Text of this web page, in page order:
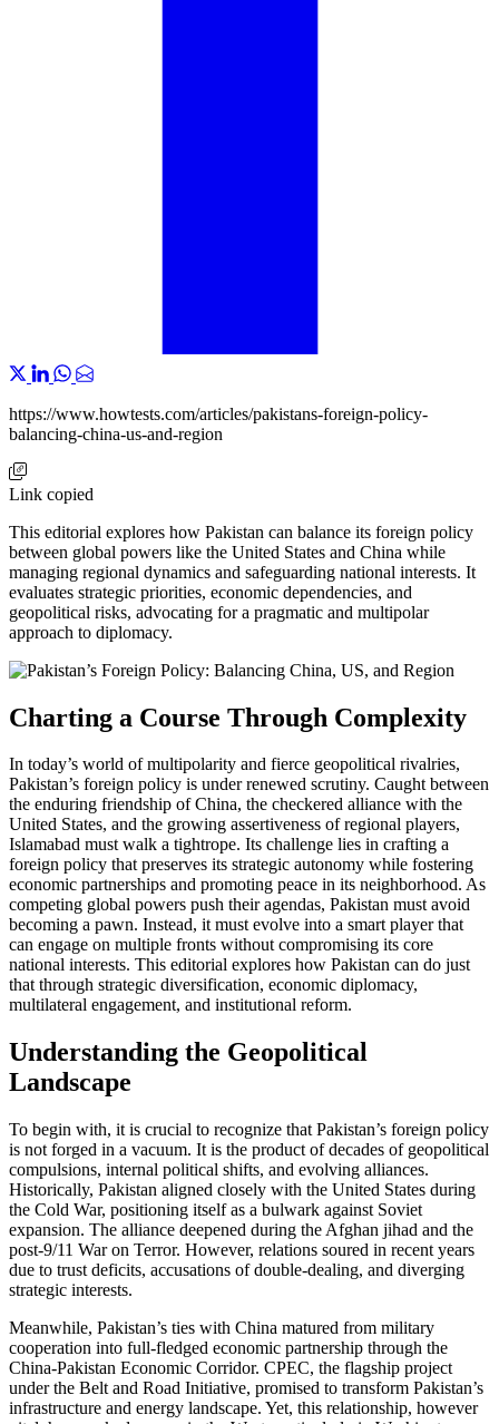
https://www.howtests.com/articles/pakistans-foreign-policy-
balancing-china-us-and-region
Link copied
This editorial explores how Pakistan can balance its foreign policy
between global powers like the United States and China while
managing regional dynamics and safeguarding national interests. It
evaluates strategic priorities, economic dependencies, and
geopolitical risks, advocating for a pragmatic and multipolar
approach to diplomacy.
Charting a Course Through Complexity
In today’s world of multipolarity and fierce geopolitical rivalries,
Pakistan’s foreign policy is under renewed scrutiny. Caught between
the enduring friendship of China, the checkered alliance with the
United States, and the growing assertiveness of regional players,
Islamabad must walk a tightrope. Its challenge lies in crafting a
foreign policy that preserves its strategic autonomy while fostering
economic partnerships and promoting peace in its neighborhood. As
competing global powers push their agendas, Pakistan must avoid
becoming a pawn. Instead, it must evolve into a smart player that
can engage on multiple fronts without compromising its core
national interests. This editorial explores how Pakistan can do just
that through strategic diversification, economic diplomacy,
multilateral engagement, and institutional reform.
Understanding the Geopolitical
Landscape
To begin with, it is crucial to recognize that Pakistan’s foreign policy
is not forged in a vacuum. It is the product of decades of geopolitical
compulsions, internal political shifts, and evolving alliances.
Historically, Pakistan aligned closely with the United States during
the Cold War, positioning itself as a bulwark against Soviet
expansion. The alliance deepened during the Afghan jihad and the
post-9/11 War on Terror. However, relations soured in recent years
due to trust deficits, accusations of double-dealing, and diverging
strategic interests.
Meanwhile, Pakistan’s ties with China matured from military
cooperation into full-fledged economic partnership through the
China-Pakistan Economic Corridor. CPEC, the flagship project
under the Belt and Road Initiative, promised to transform Pakistan’s
infrastructure and energy landscape. Yet, this relationship, however